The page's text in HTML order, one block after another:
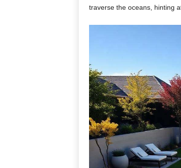
traverse the oceans, hinting